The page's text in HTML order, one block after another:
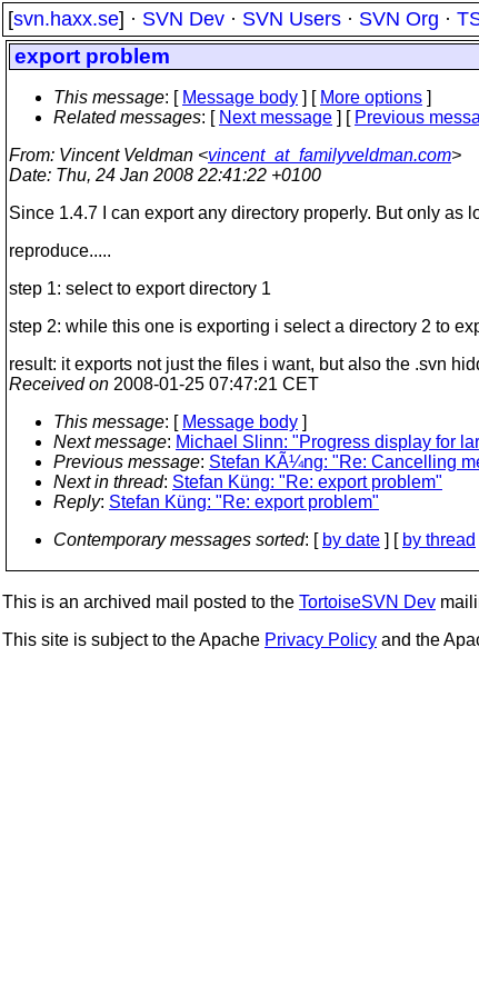
[svn.haxx.se] · SVN Dev · SVN Users · SVN Org ·
export problem
This message: [ Message body ] [ More options ]
Related messages: [ Next message ] [ Previous
From: Vincent Veldman <vincent_at_familyveldman.com>
Date: Thu, 24 Jan 2008 22:41:22 +0100
Since 1.4.7 I can export any directory properly. But only as
reproduce.....
step 1: select to export directory 1
step 2: while this one is exporting i select a directory 2 to
result: it exports not just the files i want, but also the .svn
Received on 2008-01-25 07:47:21 CET
This message: [ Message body ]
Next message: Michael Slinn: "Progress display for
Previous message: Stefan KÃ¼ng: "Re: Cancelling
Next in thread: Stefan Küng: "Re: export problem"
Reply: Stefan Küng: "Re: export problem"
Contemporary messages sorted: [ by date ] [ by thread
This is an archived mail posted to the TortoiseSVN Dev
This site is subject to the Apache Privacy Policy and the